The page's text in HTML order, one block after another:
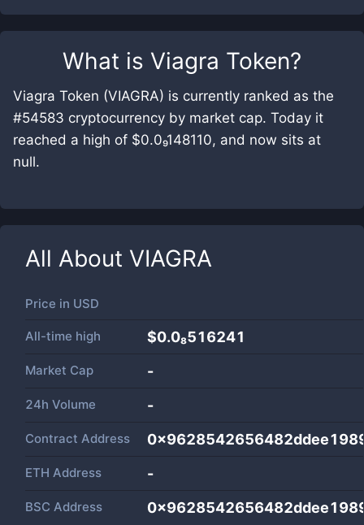
What is Viagra Token?
Viagra Token (VIAGRA) is currently ranked as the
#54583 cryptocurrency by market cap. Today it
reached a high of $0.0₉148110, and now sits at
null.
All About VIAGRA
Price in USD
All-time high $0.0₈516241
Market Cap -
24h Volume -
Contract Address
ETH Address -
BSC Address